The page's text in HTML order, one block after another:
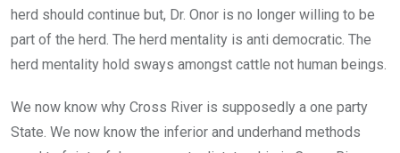
herd should continue but, Dr. Onor is no longer willing to be
part of the herd. The herd mentality is anti democratic. The
herd mentality hold sways amongst cattle not human beings.
We now know why Cross River is supposedly a one party
State. We now know the inferior and underhand methods